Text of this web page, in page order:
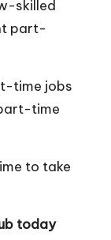
skilled
part-
time
to take
today